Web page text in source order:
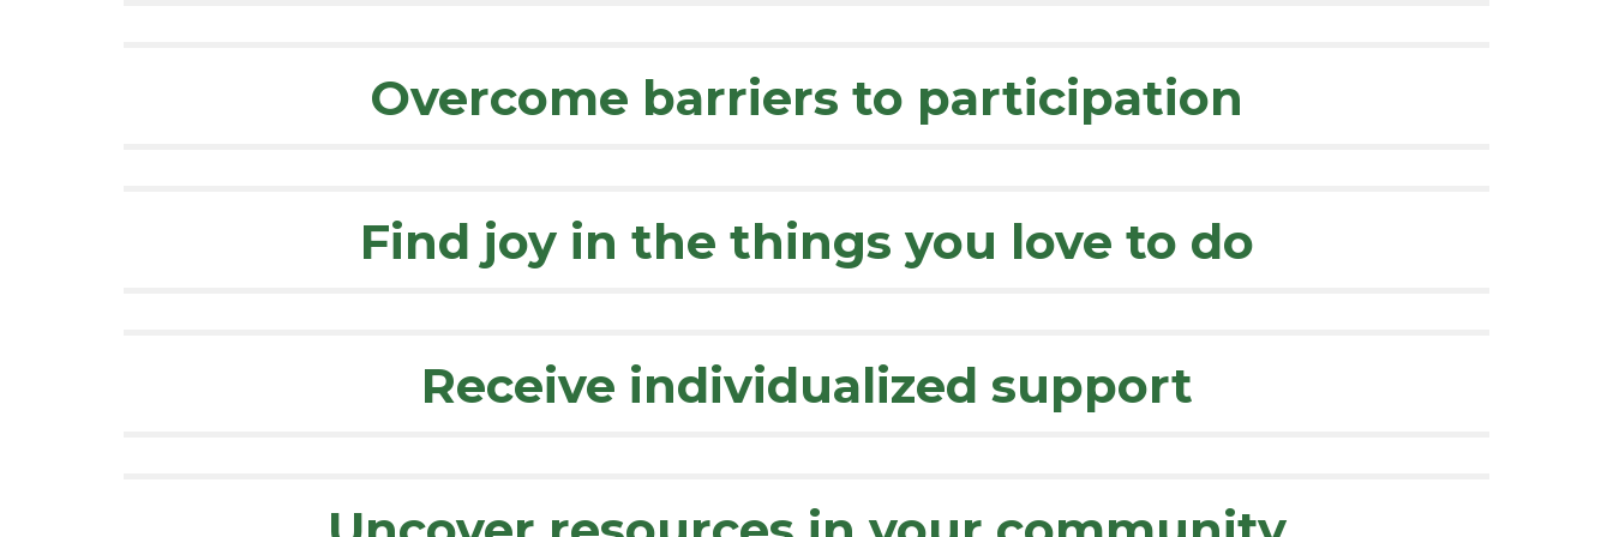
Overcome barriers to participation
Find joy in the things you love to do
Receive individualized support